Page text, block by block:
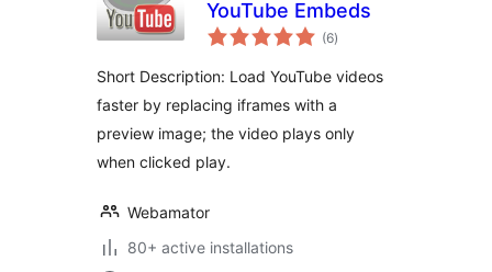
YouTube Embeds
(6samtals
einkunnagjafir
)
Short Description: Load YouTube videos
faster by replacing iframes with a
preview image; the video plays only
when clicked play.
Webamator
80+ active installations